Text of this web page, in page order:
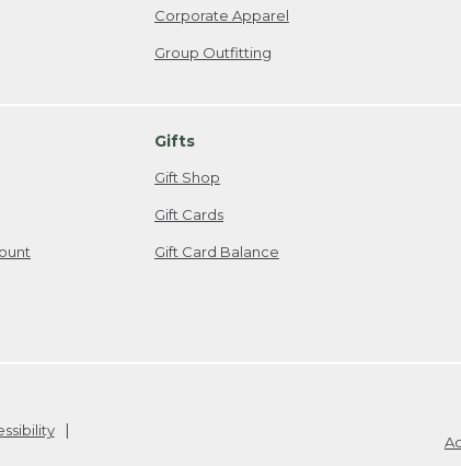
Corporate Apparel
Group Outfitting
Gifts
Gift Shop
Gift Cards
Gift Card Balance